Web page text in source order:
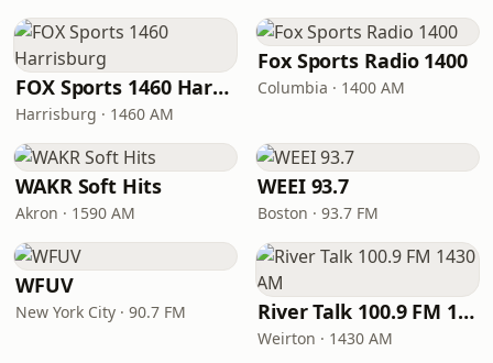
FOX Sports 1460 Harrisburg
Harrisburg · 1460 AM
Fox Sports Radio 1400
Columbia · 1400 AM
WAKR Soft Hits
Akron · 1590 AM
WEEI 93.7
Boston · 93.7 FM
WFUV
New York City · 90.7 FM River Talk 100.9 FM 1430 AM
Weirton · 1430 AM